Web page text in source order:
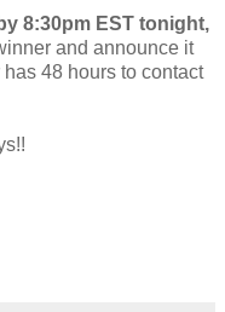
8:30pm EST tonight,
and announce it
48 hours to contact